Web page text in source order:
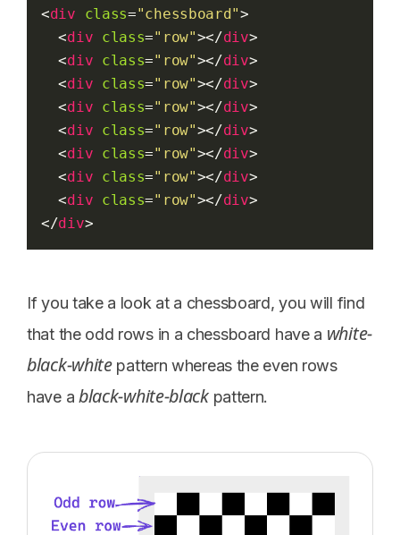
<div class="chessboard">
  <
div class="row"></div>
  <
div class="row"></div>
  <
div class="row"></div>
  <
div class="row"></div>
  <
div class="row"></div>
  <
div class="row"></div>
  <
div class="row"></div>
  <
div class="row"></div>
</div>
If you take a look at a chessboard, you will find
that the odd rows in a chessboard have a white-
black-whitepattern whereas the even rows
have a black-white-blackpattern.